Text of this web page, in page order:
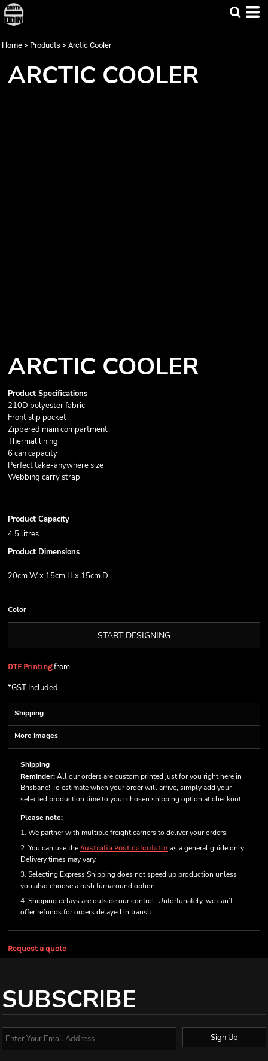
Home > Products > Arctic Cooler
ARCTIC COOLER
ARCTIC COOLER
Product Specifications
210D polyester fabric
Front slip pocket
Zippered main compartment
Thermal lining
6 can capacity
Perfect take-anywhere size
Webbing carry strap
Product Capacity
4.5 litres
Product Dimensions
20cm W x 15cm H x 15cm D
Color
START DESIGNING
DTF Printingfrom
*GST Included
Shipping
More Images
Shipping
Reminder:All our orders are custom printed just for you right here in
Brisbane! To estimate when your order will arrive, simply add your
selected production time to your chosen shipping option at checkout.
Please note:
1. We partner with multiple freight carriers to deliver your orders.
2. You can use the Australia Post calculator as a general guide only.
Delivery times may vary.
3. Selecting Express Shipping does not speed up production unless
you also choose a rush turnaround option.
4. Shipping delays are outside our control. Unfortunately, we can’t
offer refunds for orders delayed in transit.
Request a quote
SUBSCRIBE
Sign Up